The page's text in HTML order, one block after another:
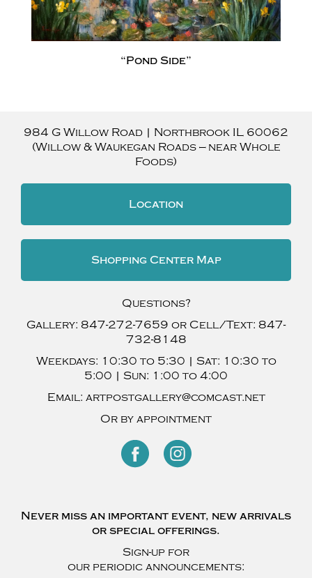
“Pond Side”
984 G Willow Road | Northbrook IL 60062
(Willow & Waukegan Roads — near Whole
Foods)
Location
Shopping Center Map
Questions?
Gallery: 847-272-7659 or Cell/Text: 847-
732-8148
Weekdays: 10:30 to 5:30 | Sat: 10:30 to
5:00 | Sun: 1:00 to 4:00
Email: artpostgallery@comcast.net
Or by appointment
Never miss an important event, new arrivals
or special offerings.
Sign-up for
our periodic announcements: